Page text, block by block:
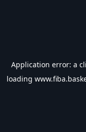
Application error: a
loading